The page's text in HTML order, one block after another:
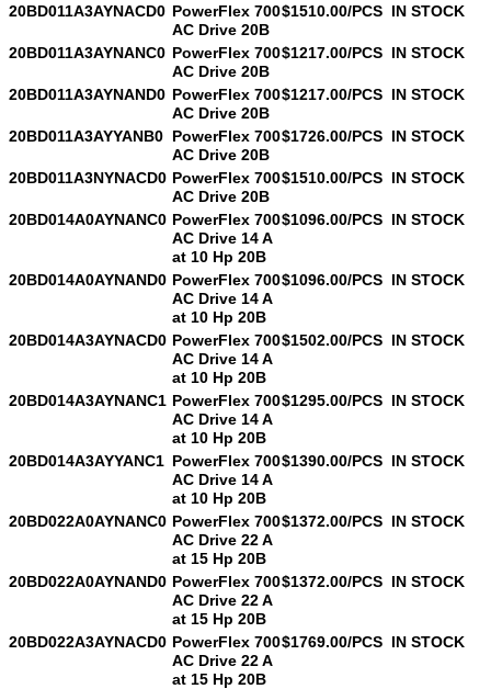
20BD011A3AYNACD0 PowerFlex 700
AC Drive 20B
$1510.00/PCS IN STOCK
20BD011A3AYNANC0 PowerFlex 700
AC Drive 20B
$1217.00/PCS IN STOCK
20BD011A3AYNAND0 PowerFlex 700
AC Drive 20B
$1217.00/PCS IN STOCK
20BD011A3AYYANB0 PowerFlex 700
AC Drive 20B
$1726.00/PCS IN STOCK
20BD011A3NYNACD0 PowerFlex 700
AC Drive 20B
$1510.00/PCS IN STOCK
20BD014A0AYNANC0 PowerFlex 700
AC Drive 14 A
at 10 Hp 20B
$1096.00/PCS IN STOCK
20BD014A0AYNAND0 PowerFlex 700
AC Drive 14 A
at 10 Hp 20B
$1096.00/PCS IN STOCK
20BD014A3AYNACD0 PowerFlex 700
AC Drive 14 A
at 10 Hp 20B
$1502.00/PCS IN STOCK
20BD014A3AYNANC1 PowerFlex 700
AC Drive 14 A
at 10 Hp 20B
$1295.00/PCS IN STOCK
20BD014A3AYYANC1 PowerFlex 700
AC Drive 14 A
at 10 Hp 20B
$1390.00/PCS IN STOCK
20BD022A0AYNANC0 PowerFlex 700
AC Drive 22 A
at 15 Hp 20B
$1372.00/PCS IN STOCK
20BD022A0AYNAND0 PowerFlex 700
AC Drive 22 A
at 15 Hp 20B
$1372.00/PCS IN STOCK
20BD022A3AYNACD0 PowerFlex 700
AC Drive 22 A
at 15 Hp 20B
$1769.00/PCS IN STOCK